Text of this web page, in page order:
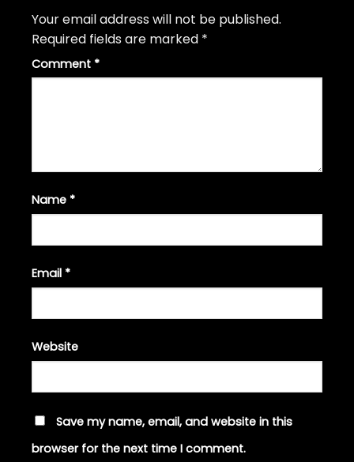
Your email address will not be published.
Required fields are marked *
Comment *
Name *
Email *
Website
Save my name, email, and website in this
browser for the next time I comment.